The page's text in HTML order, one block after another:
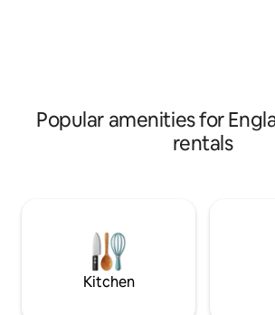
for Shops, takeaways & restaurants.
Dark skies Stargazing area. Spot deer,
red kites & other wildlife.
Popular amenities for
rentals
Kitchen